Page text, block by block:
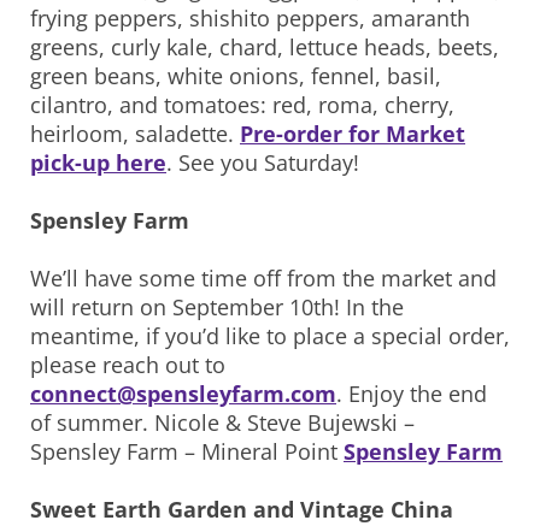
frying peppers, shishito peppers, amaranth
greens, curly kale, chard, lettuce heads, beets,
green beans, white onions, fennel, basil,
cilantro, and tomatoes: red, roma, cherry,
heirloom, saladette. Pre-order for Market
pick-up here. See you Saturday!
Spensley Farm
We’ll have some time off from the market and
will return on September 10th! In the
meantime, if you’d like to place a special order,
please reach out to
connect@spensleyfarm.com. Enjoy the end
of summer. Nicole & Steve Bujewski –
Spensley Farm – Mineral Point Spensley Farm
Sweet Earth Garden and Vintage China